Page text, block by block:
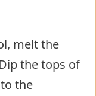
melt the
the tops of
the